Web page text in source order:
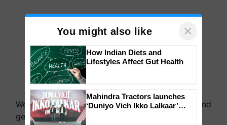
We're on WhatsApp! Join our WhatsApp group and
get the most important updates you need. Daily.
You might also like